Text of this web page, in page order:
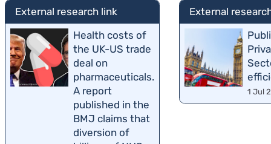
External research link
Health costs of
the UK-US trade
deal on
pharmaceuticals.
A report
published in the
BMJ claims that
diversion of
External
1 Jul